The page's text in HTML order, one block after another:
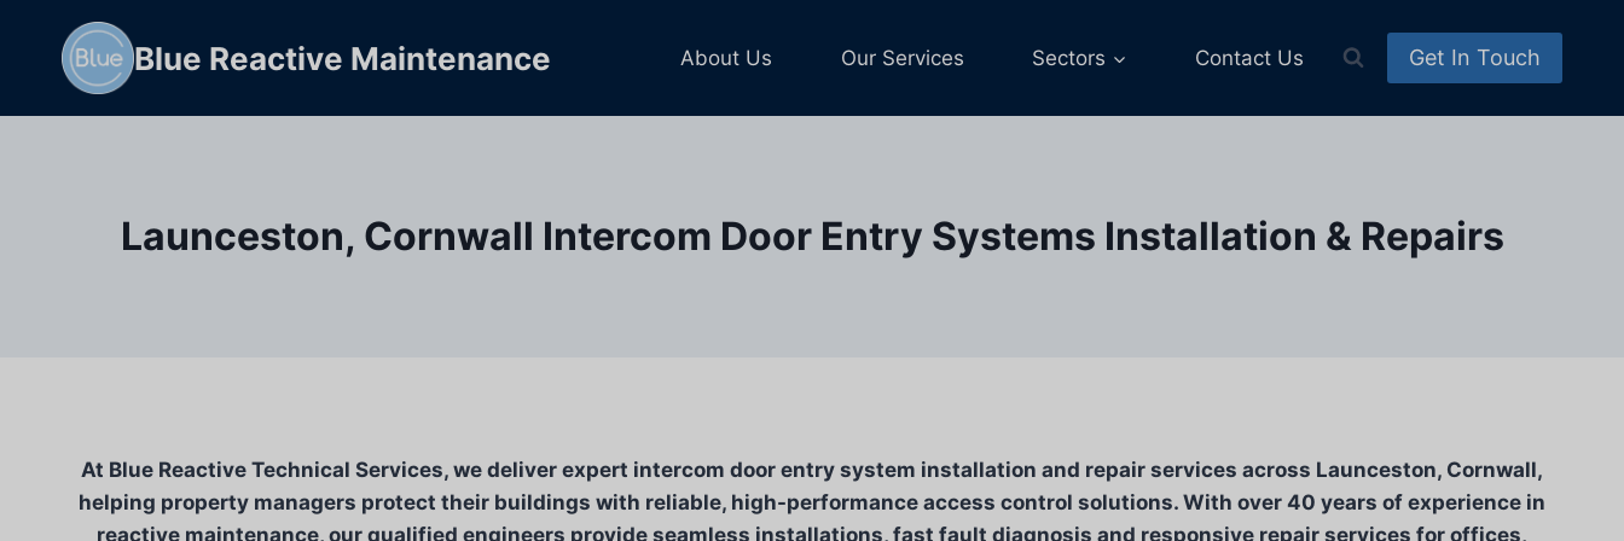
content
Blue Reactive Maintenance About Us Our Services Sectors Contact Us Get In Touch
Launceston, Cornwall Intercom Door Entry Systems Installation & Repairs
At Blue Reactive Technical Services, we deliver expert intercom door entry system installation and repair services across Launceston, Cornwall,
helping property managers protect their buildings with reliable, high-performance access control solutions. With over 40 years of experience in
reactive maintenance, our qualified engineers provide seamless installations, fast fault diagnosis and responsive repair services for offices,